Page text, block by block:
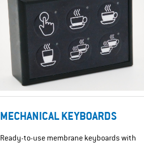
MECHANICAL KEYBOARDS
Ready-to-use membrane keyboards with